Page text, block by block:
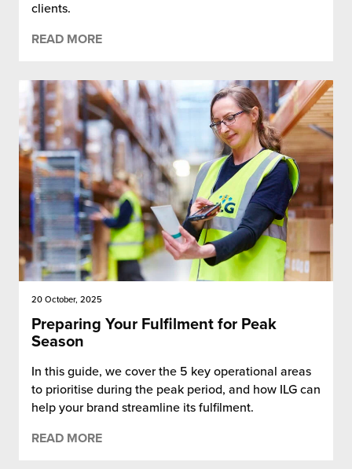
clients.
READ MORE
20 October, 2025
Preparing Your Fulfilment for Peak
Season
In this guide, we cover the 5 key operational areas
to prioritise during the peak period, and how ILG can
help your brand streamline its fulfilment.
READ MORE